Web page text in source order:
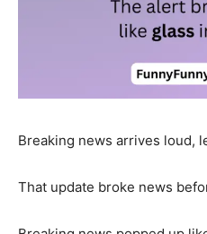
Breaking news arrives loud,
That update broke news